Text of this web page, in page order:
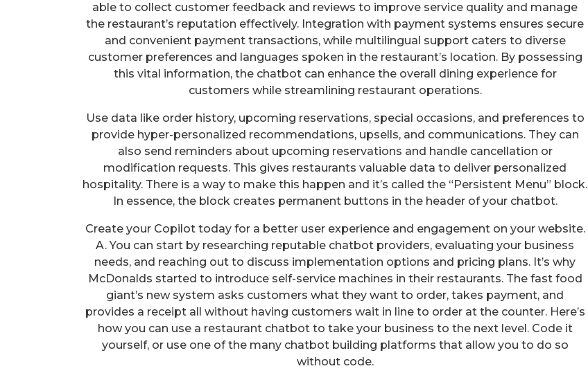
able to collect customer feedback and reviews to improve service quality and manage
the restaurant’s reputation effectively. Integration with payment systems ensures secure
and convenient payment transactions, while multilingual support caters to diverse
customer preferences and languages spoken in the restaurant’s location. By possessing
this vital information, the chatbot can enhance the overall dining experience for
customers while streamlining restaurant operations.
Use data like order history, upcoming reservations, special occasions, and preferences to
provide hyper-personalized recommendations, upsells, and communications. They can
also send reminders about upcoming reservations and handle cancellation or
modification requests. This gives restaurants valuable data to deliver personalized
hospitality. There is a way to make this happen and it’s called the “Persistent Menu” block.
In essence, the block creates permanent buttons in the header of your chatbot.
Create your Copilot today for a better user experience and engagement on your website.
A. You can start by researching reputable chatbot providers, evaluating your business
needs, and reaching out to discuss implementation options and pricing plans. It’s why
McDonalds started to introduce self-service machines in their restaurants. The fast food
giant’s new system asks customers what they want to order, takes payment, and
provides a receipt all without having customers wait in line to order at the counter. Here’s
how you can use a restaurant chatbot to take your business to the next level. Code it
yourself, or use one of the many chatbot building platforms that allow you to do so
without code.